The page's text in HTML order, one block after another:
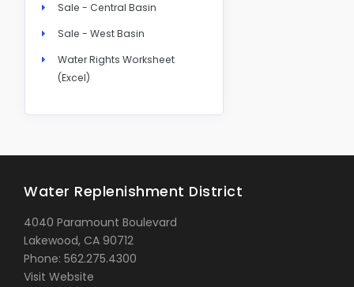
Sale - Central Basin
Sale - West Basin
Water Rights Worksheet
(Excel)
Water Replenishment District
4040 Paramount Boulevard
Lakewood, CA 90712
Phone: 562.275.4300
Visit Website